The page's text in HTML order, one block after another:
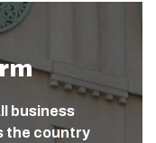
business
the country